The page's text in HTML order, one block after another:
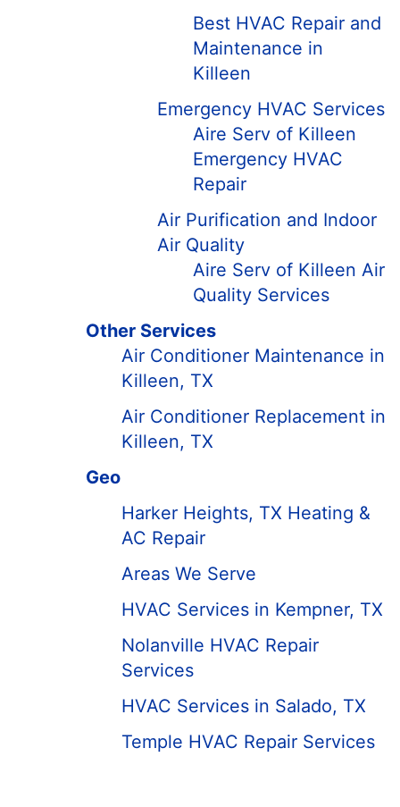
Best HVAC Repair and
Maintenance in
Killeen
Emergency HVAC Services
Aire Serv of Killeen
Emergency HVAC
Repair
Air Purification and Indoor
Air Quality
Aire Serv of Killeen Air
Quality Services
Other Services
Air Conditioner Maintenance in
Killeen, TX
Air Conditioner Replacement in
Killeen, TX
Geo
Harker Heights, TX Heating &
AC Repair
Areas We Serve
HVAC Services in Kempner, TX
Nolanville HVAC Repair
Services
HVAC Services in Salado, TX
Temple HVAC Repair Services